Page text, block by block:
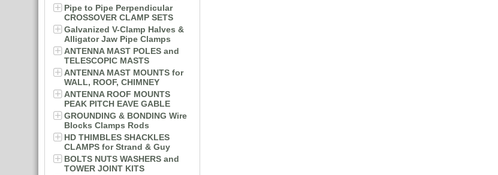
Pipe to Pipe Perpendicular
CROSSOVER CLAMP SETS
Galvanized V-Clamp Halves &
Alligator Jaw Pipe Clamps
ANTENNA MAST POLES and
TELESCOPIC MASTS
ANTENNA MAST MOUNTS for
WALL, ROOF, CHIMNEY
ANTENNA ROOF MOUNTS
PEAK PITCH EAVE GABLE
GROUNDING & BONDING Wire
Blocks Clamps Rods
HD THIMBLES SHACKLES
CLAMPS for Strand & Guy
BOLTS NUTS WASHERS and
TOWER JOINT KITS